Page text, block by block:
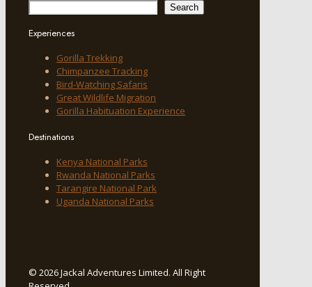
Search
Experiences
Gorilla Trekking
Chimpanzee Tracking
Bird-Watching Safaris
Great Wildlife Migration
Gorilla Habituation Experience
Destinations
Kenya National Parks
Rwanda National Parks
Tarangire National Park
Uganda National Parks
© 2026 Jackal Adventures Limited. All Right